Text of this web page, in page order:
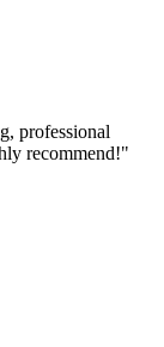
professional
recommend!"